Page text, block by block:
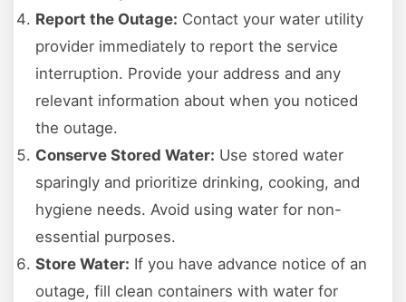
Report the Outage: Contact your water utility
provider immediately to report the service
interruption. Provide your address and any
relevant information about when you noticed
the outage.
Conserve Stored Water: Use stored water
sparingly and prioritize drinking, cooking, and
hygiene needs. Avoid using water for non-
essential purposes.
Store Water: If you have advance notice of an
outage, fill clean containers with water for